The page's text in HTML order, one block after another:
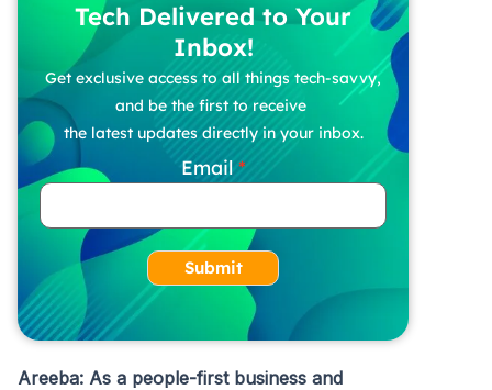
Tech Delivered to Your
Inbox!
Get exclusive access to all things tech-savvy,
and be the first to receive
the latest updates directly in your inbox.
Email
Submit
Areeba: As a people-first business and